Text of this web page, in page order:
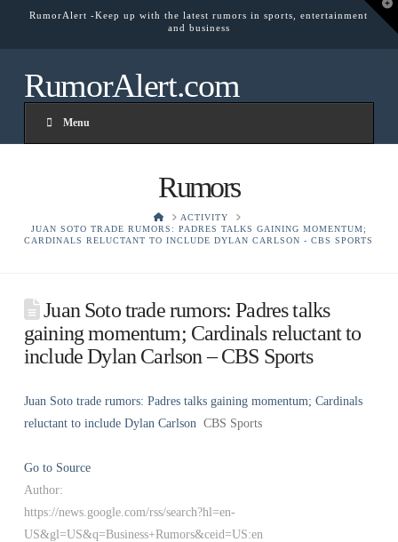
RumorAlert -Keep up with the latest rumors in sports, entertainment
and business
RumorAlert.com
Menu
Rumors
HOMEACTIVITY
JUAN SOTO TRADE RUMORS: PADRES TALKS GAINING MOMENTUM;
CARDINALS RELUCTANT TO INCLUDE DYLAN CARLSON - CBS SPORTS
Juan Soto trade rumors: Padres talks
gaining momentum; Cardinals reluctant to
include Dylan Carlson – CBS Sports
Juan Soto trade rumors: Padres talks gaining momentum; Cardinals
reluctant to include Dylan Carlson CBS Sports
Go to Source
Author:
https://news.google.com/rss/search?hl=en-
US&gl=US&q=Business+Rumors&ceid=US:en